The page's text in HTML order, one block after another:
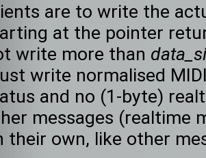
are to write the
at the pointer
write more than
write normalised
and no (1-byte)
messages (realtime
their own, like other